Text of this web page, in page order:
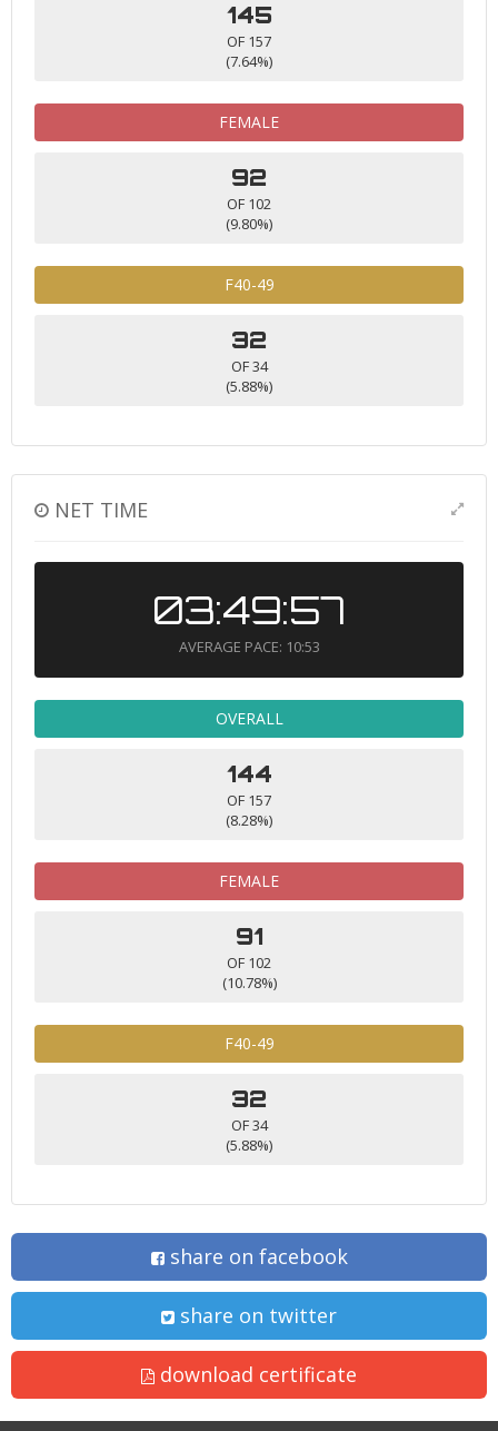
145
OF 157
(7.64%)
FEMALE
92
OF 102
(9.80%)
F40-49
32
OF 34
(5.88%)
NET TIME
03:49:57
AVERAGE PACE: 10:53
OVERALL
144
OF 157
(8.28%)
FEMALE
91
OF 102
(10.78%)
F40-49
32
OF 34
(5.88%)
share on facebook
share on twitter
download certificate